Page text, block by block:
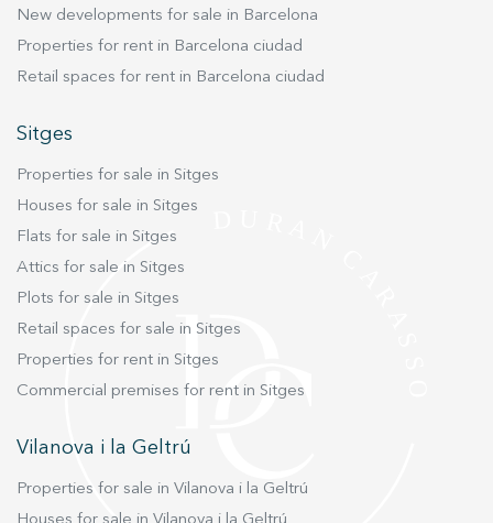
times. This detached house in Calafell
represents an exceptional opportunity to enjoy
to golden sandy beaches and all necessary
the Catalan coast.
New developments for sale in Barcelona
Properties for rent in Barcelona ciudad
Retail spaces for rent in Barcelona ciudad
Sitges
Properties for sale in Sitges
Houses for sale in Sitges
Flats for sale in Sitges
Attics for sale in Sitges
Plots for sale in Sitges
Retail spaces for sale in Sitges
Properties for rent in Sitges
Commercial premises for rent in Sitges
Vilanova i la Geltrú
Properties for sale in Vilanova i la Geltrú